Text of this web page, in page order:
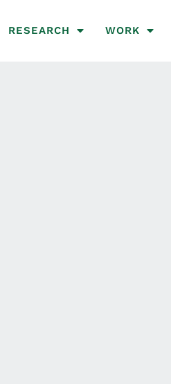
RESEARCH WORK